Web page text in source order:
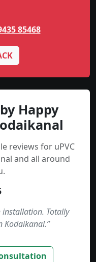
85468
by Happy
reviews for uPVC
and all around
installation. Totally
Kodaikanal.”